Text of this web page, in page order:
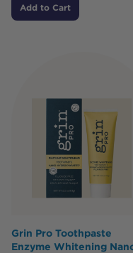
Add to Cart
Grin Pro Toothpaste
Enzyme Whitening